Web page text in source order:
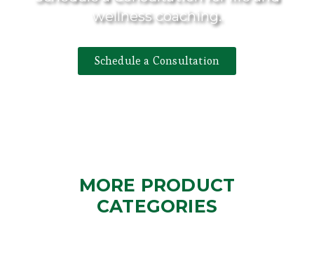
wellness coaching.
Schedule a Consultation
MORE PRODUCT
CATEGORIES